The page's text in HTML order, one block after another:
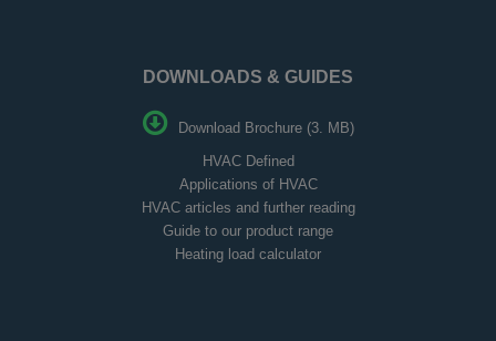
DOWNLOADS & GUIDES
Download Brochure (3. MB)
HVAC Defined
Applications of HVAC
HVAC articles and further reading
Guide to our product range
Heating load calculator